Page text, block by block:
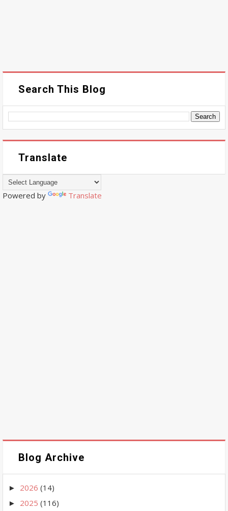
Search This Blog
Translate
Powered by Translate
Blog Archive
► 2026 (14)
► 2025 (116)